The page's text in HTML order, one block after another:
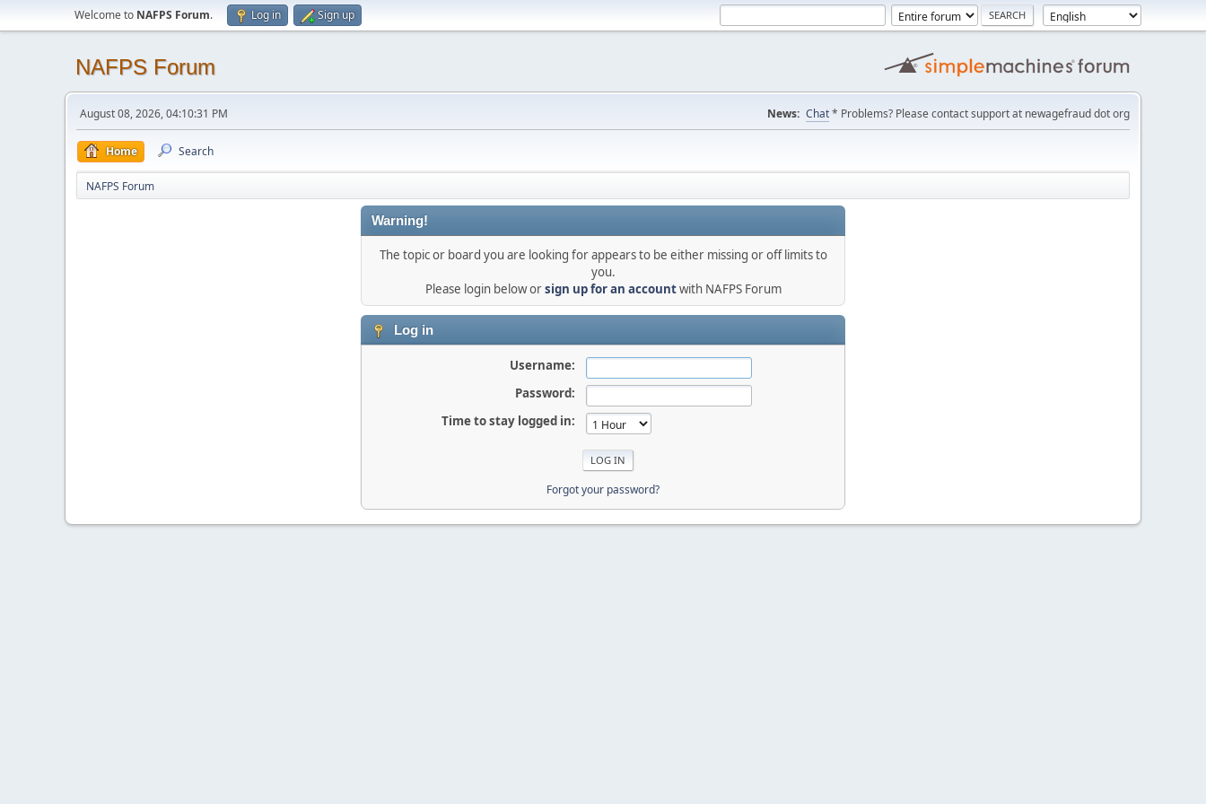
Welcome to NAFPS Forum. Log in Sign up
NAFPS Forum
August 08, 2026, 04:10:31 PM News: Chat* Problems? Please contact support at newagefraud dot org
Home Search
NAFPS Forum
Warning!
The topic or board you are looking for appears to be either missing or off limits to
you.
Please login below orsign up for an accountwith NAFPS Forum
Log in
Username:
Password:
Time to stay logged in:
Forgot your password?